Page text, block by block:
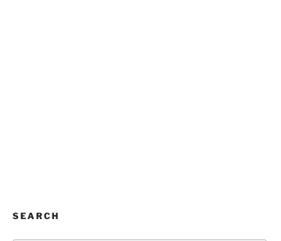
SEARCH